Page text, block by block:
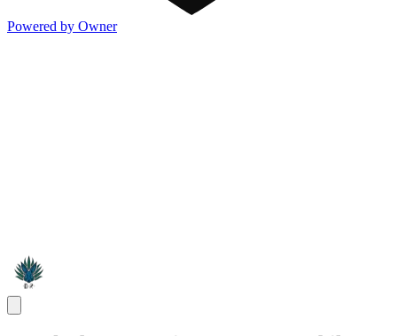
Powered by Owner